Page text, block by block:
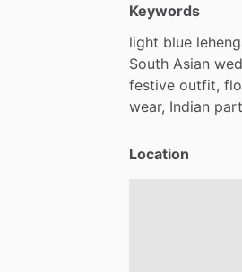
Keywords
light blue
South Asian
festive outfit,
wear, Indian
Location